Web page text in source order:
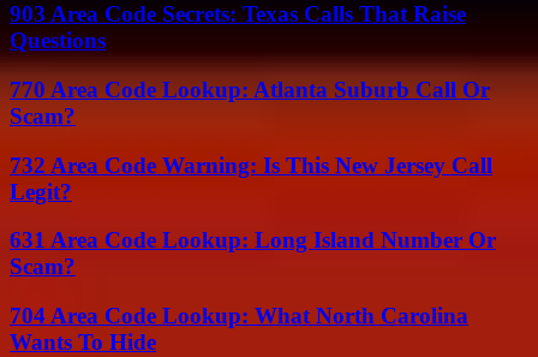
903 Area Code Secrets: Texas Calls That Raise
Questions
770 Area Code Lookup: Atlanta Suburb Call Or
Scam?
732 Area Code Warning: Is This New Jersey Call
Legit?
631 Area Code Lookup: Long Island Number Or
Scam?
704 Area Code Lookup: What North Carolina
Wants To Hide